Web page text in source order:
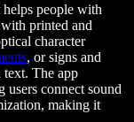
people with
printed and
character
, or signs and
text. The app
users connect sound
making it